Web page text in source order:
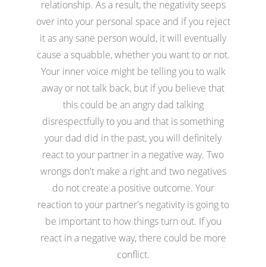
relationship. As a result, the negativity seeps
over into your personal space and if you reject
it as any sane person would, it will eventually
cause a squabble, whether you want to or not.
Your inner voice might be telling you to walk
away or not talk back, but if you believe that
this could be an angry dad talking
disrespectfully to you and that is something
your dad did in the past, you will definitely
react to your partner in a negative way. Two
wrongs don't make a right and two negatives
do not create a positive outcome. Your
reaction to your partner's negativity is going to
be important to how things turn out. If you
react in a negative way, there could be more
conflict.